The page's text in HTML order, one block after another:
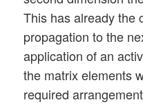
This has already the
propagation to the
application of an
the matrix elements
required